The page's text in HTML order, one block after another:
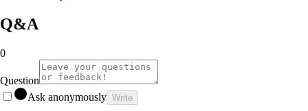
Q&A
0
Question
Ask anonymously Write